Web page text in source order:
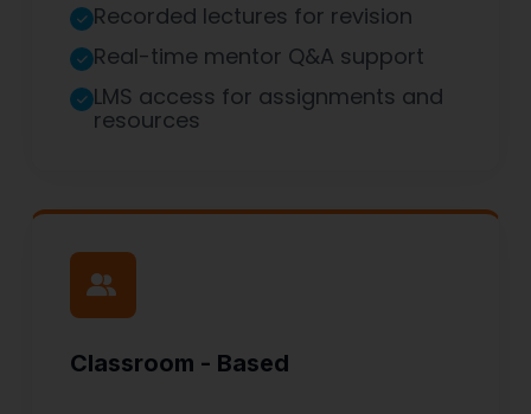
Recorded lectures for revision
Real-time mentor Q&A support
LMS access for assignments and
resources
Classroom - Based